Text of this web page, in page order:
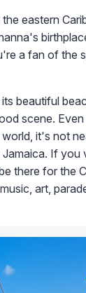
eastern
a fan of the
beautiful
scene.
it's not
If you
there for the
art,